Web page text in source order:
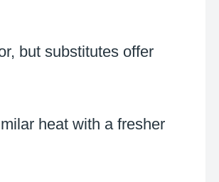
but substitutes offer
heat with a fresher